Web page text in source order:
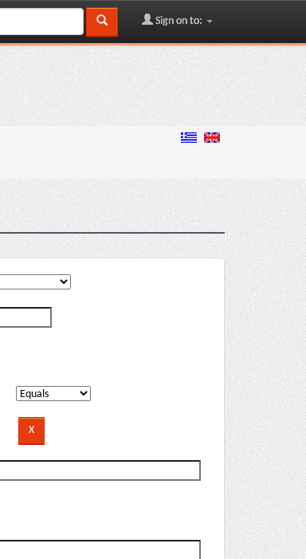
Sign on to: